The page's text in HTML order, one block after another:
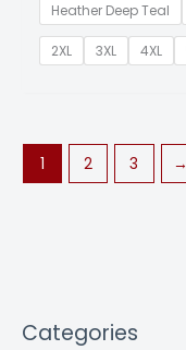
Categories
Heather Deep Teal
2XL 3XL 4XL
1 2 3 →